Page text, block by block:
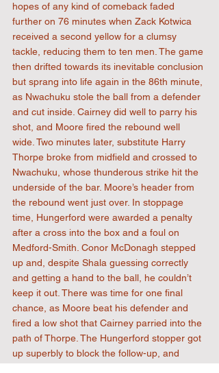
hopes of any kind of comeback faded
further on 76 minutes when Zack Kotwica
received a second yellow for a clumsy
tackle, reducing them to ten men. The game
then drifted towards its inevitable conclusion
but sprang into life again in the 86th minute,
as Nwachuku stole the ball from a defender
and cut inside. Cairney did well to parry his
shot, and Moore fired the rebound well
wide. Two minutes later, substitute Harry
Thorpe broke from midfield and crossed to
Nwachuku, whose thunderous strike hit the
underside of the bar. Moore’s header from
the rebound went just over. In stoppage
time, Hungerford were awarded a penalty
after a cross into the box and a foul on
Medford-Smith. Conor McDonagh stepped
up and, despite Shala guessing correctly
and getting a hand to the ball, he couldn’t
keep it out. There was time for one final
chance, as Moore beat his defender and
fired a low shot that Cairney parried into the
path of Thorpe. The Hungerford stopper got
up superbly to block the follow-up, and